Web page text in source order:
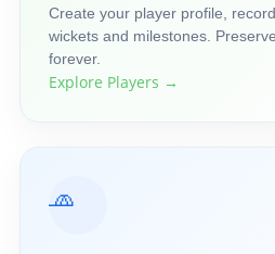
Create your player profile,
wickets and milestones.
forever.
Explore Players →
🧢